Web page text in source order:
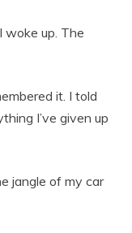
up. The
it. I told
I’ve given up
jangle of my car